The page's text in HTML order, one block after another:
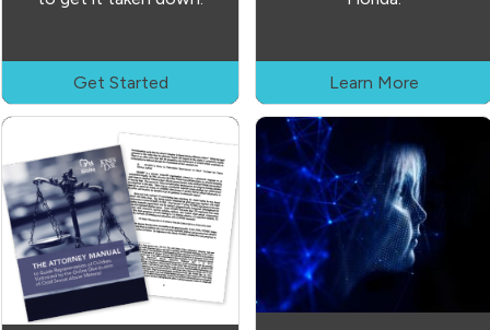
Get Started Learn More